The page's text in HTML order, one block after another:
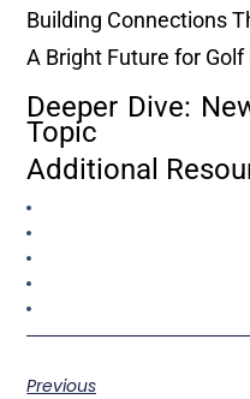
Building Connections
A Bright Future for Golf
Deeper Dive:
Topic
Additional
Previous